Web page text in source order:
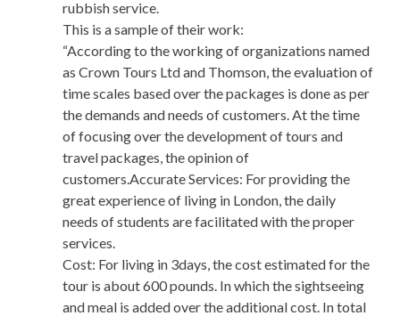
rubbish service.
This is a sample of their work:
“According to the working of organizations named
as Crown Tours Ltd and Thomson, the evaluation of
time scales based over the packages is done as per
the demands and needs of customers. At the time
of focusing over the development of tours and
travel packages, the opinion of
customers.Accurate Services: For providing the
great experience of living in London, the daily
needs of students are facilitated with the proper
services.
Cost: For living in 3days, the cost estimated for the
tour is about 600 pounds. In which the sightseeing
and meal is added over the additional cost. In total